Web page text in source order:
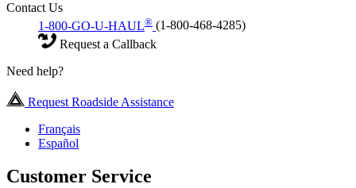
Contact Us
1-800-GO-U-HAUL® (1-800-468-4285)
Request a Callback
Need help?
Request Roadside Assistance
Français
Español
Customer Service